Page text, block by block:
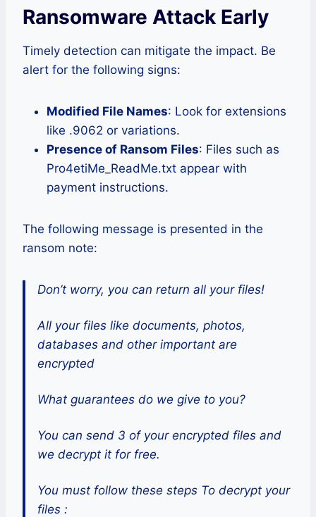
Ransomware Attack Early
Timely detection can mitigate the impact. Be
alert for the following signs:
Modified File Names: Look for extensions
like .9062 or variations.
Presence of Ransom Files: Files such as
Pro4etiMe_ReadMe.txt appear with
payment instructions.
The following message is presented in the
ransom note:
Don’t worry, you can return all your files!
All your files like documents, photos,
databases and other important are
encrypted
What guarantees do we give to you?
You can send 3 of your encrypted files and
we decrypt it for free.
You must follow these steps To decrypt your
files :